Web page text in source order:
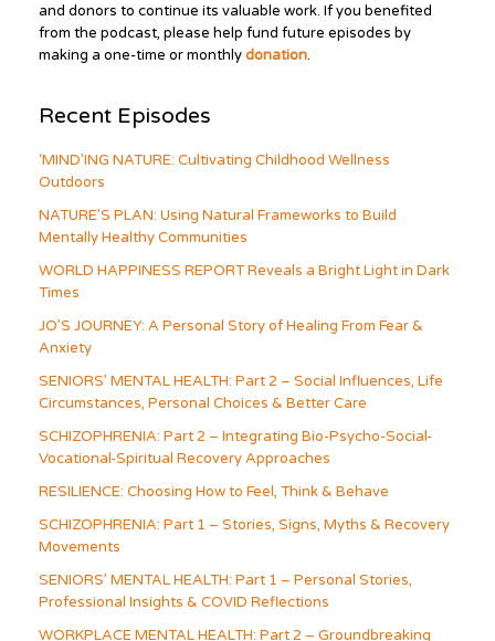
and donors to continue its valuable work. If you benefited
from the podcast, please help fund future episodes by
making a one-time or monthlydonation.
Recent Episodes
‘MIND’ING NATURE: Cultivating Childhood Wellness
Outdoors
NATURE’S PLAN: Using Natural Frameworks to Build
Mentally Healthy Communities
WORLD HAPPINESS REPORT Reveals a Bright Light in Dark
Times
JO’S JOURNEY: A Personal Story of Healing From Fear &
Anxiety
SENIORS’ MENTAL HEALTH: Part 2 – Social Influences, Life
Circumstances, Personal Choices & Better Care
SCHIZOPHRENIA: Part 2 – Integrating Bio-Psycho-Social-
Vocational-Spiritual Recovery Approaches
RESILIENCE: Choosing How to Feel, Think & Behave
SCHIZOPHRENIA: Part 1 – Stories, Signs, Myths & Recovery
Movements
SENIORS’ MENTAL HEALTH: Part 1 – Personal Stories,
Professional Insights & COVID Reflections
WORKPLACE MENTAL HEALTH: Part 2 – Groundbreaking